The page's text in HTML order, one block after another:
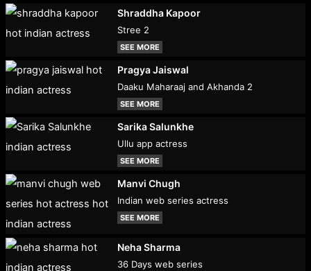
Shraddha Kapoor
Stree 2
SEE MORE
Pragya Jaiswal
Daaku Maharaaj and Akhanda 2
SEE MORE
Sarika Salunkhe
Ullu app actress
SEE MORE
Manvi Chugh
Indian web series actress
SEE MORE
Neha Sharma
36 Days web series